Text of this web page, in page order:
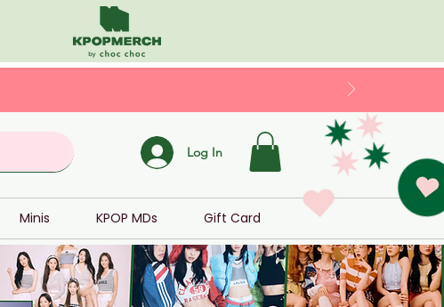
Log In
Minis KPOP MDs Gift Card